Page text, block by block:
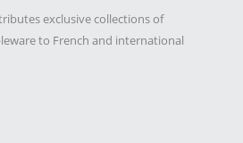
exclusive collections of
to French and international